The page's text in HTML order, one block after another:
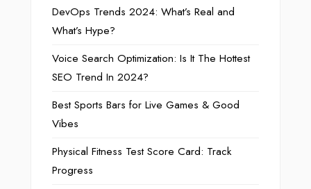
DevOps Trends 2024: What’s Real and
What’s Hype?
Voice Search Optimization: Is It The Hottest
SEO Trend In 2024?
Best Sports Bars for Live Games & Good
Vibes
Physical Fitness Test Score Card: Track
Progress